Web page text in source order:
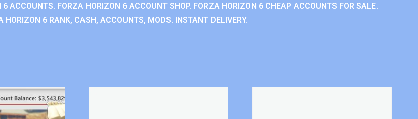
ACCOUNTS. FORZA HORIZON 6 ACCOUNT SHOP. FORZA HORIZON 6 CHEAP ACCOUNTS FOR SALE.
6 RANK, CASH, ACCOUNTS, MODS. INSTANT DELIVERY.